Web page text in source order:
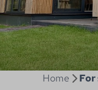
Home For